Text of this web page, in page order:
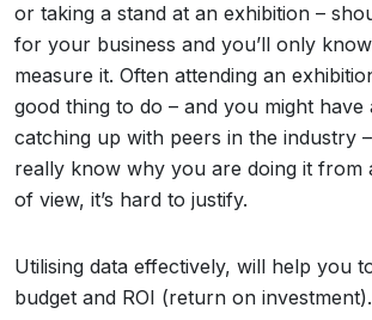
or taking a stand at an exhibition –
for your business and you’ll only
measure it. Often attending an
good thing to do – and you might have
catching up with peers in the industry
really know why you are doing it from
of view, it’s hard to justify.
Utilising data effectively, will help you
budget and ROI (return on